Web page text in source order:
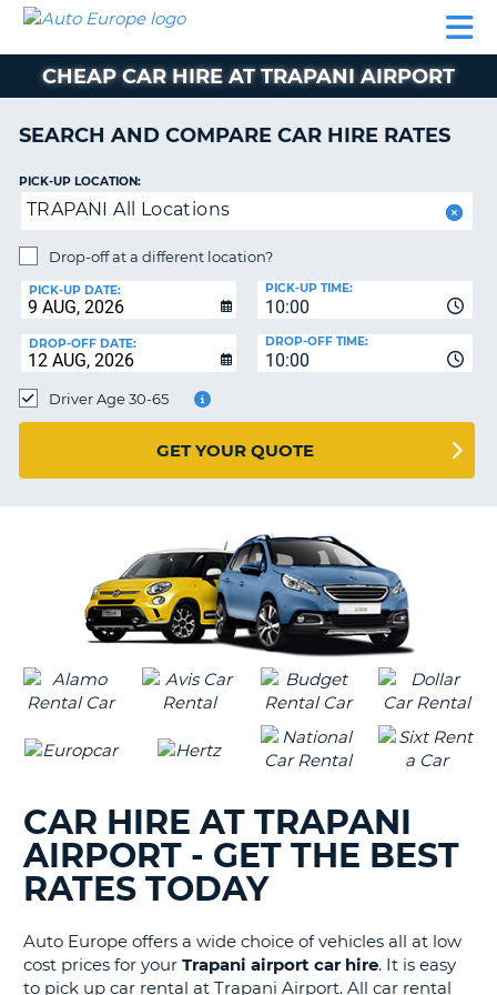
CAR
CAMPERVAN
PARTNERS
AUTO
EUROPE
CAR
CAMPERVAN
HIRE
PARTNERS
HELP
MY
MY
IRELAND
CHEAP CAR HIRE AT TRAPANI AIRPORT
SEARCH AND COMPARE CAR HIRE RATES
PICK-UP LOCATION:
TRAPANI All Locations
Drop-off at a different location?
PICK-UP DATE:
10:00
PICK-UP TIME:
DROP-OFF DATE:
10:00
DROP-OFF TIME:
Driver Age 30-65
GET YOUR QUOTE
CAR HIRE AT TRAPANI
AIRPORT - GET THE BEST
RATES TODAY
Auto Europe offers a wide choice of vehicles all at low
cost prices for your Trapani airport car hire. It is easy
to pick up car rental at Trapani Airport. All car rental